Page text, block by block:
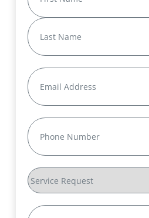
First
Email
Phone
Service
Request
How